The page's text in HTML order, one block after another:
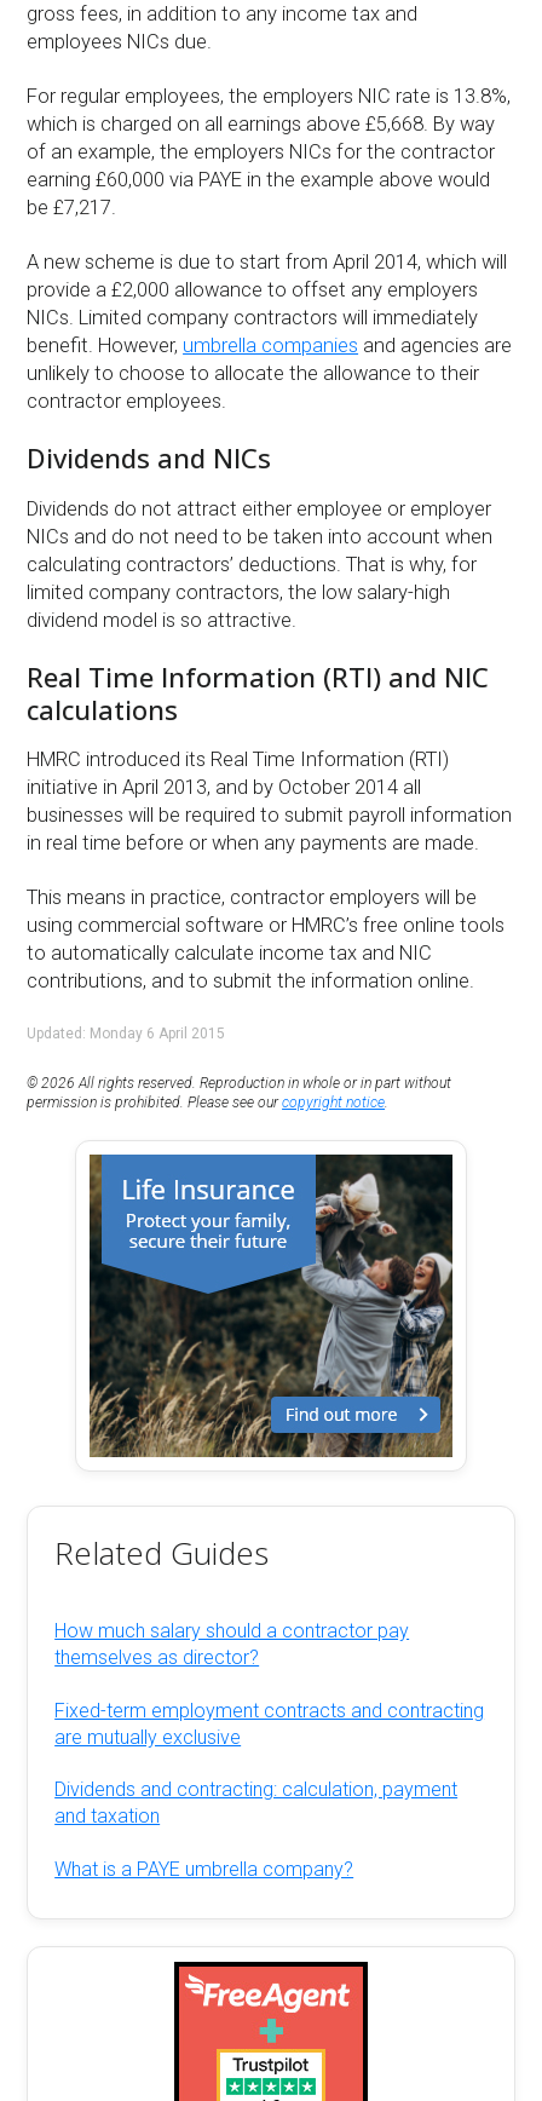
gross fees, in addition to any income tax and
employees NICs due.
For regular employees, the employers NIC rate is 13.8%,
which is charged on all earnings above £5,668. By way
of an example, the employers NICs for the contractor
earning £60,000 via PAYE in the example above would
be £7,217.
A new scheme is due to start from April 2014, which will
provide a £2,000 allowance to offset any employers
NICs. Limited company contractors will immediately
benefit. However, umbrella companies and agencies are
unlikely to choose to allocate the allowance to their
contractor employees.
Dividends and NICs
Dividends do not attract either employee or employer
NICs and do not need to be taken into account when
calculating contractors’ deductions. That is why, for
limited company contractors, the low salary-high
dividend model is so attractive.
Real Time Information (RTI) and NIC
calculations
HMRC introduced its Real Time Information (RTI)
initiative in April 2013, and by October 2014 all
businesses will be required to submit payroll information
in real time before or when any payments are made.
This means in practice, contractor employers will be
using commercial software or HMRC’s free online tools
to automatically calculate income tax and NIC
contributions, and to submit the information online.
Updated: Monday 6 April 2015
© 2026 All rights reserved. Reproduction in whole or in part without
permission is prohibited. Please see ourcopyright notice.
Related Guides
How much salary should a contractor pay
themselves as director?
Fixed-term employment contracts and contracting
are mutually exclusive
Dividends and contracting: calculation, payment
and taxation
What is a PAYE umbrella company?